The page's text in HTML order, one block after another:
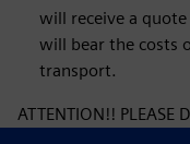
will receive a
will bear the costs
transport.
ATTENTION!! PLEASE